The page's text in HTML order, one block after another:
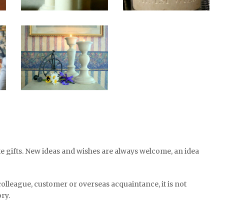
New ideas and wishes are always welcome, an idea
customer or overseas acquaintance, it is not